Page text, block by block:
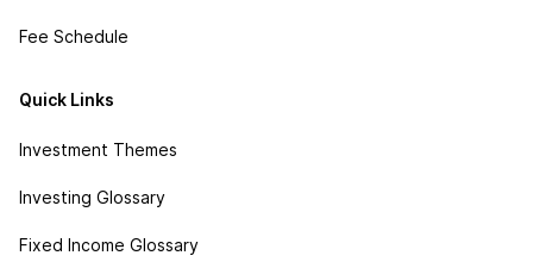
Fee Schedule
Quick Links
Investment Themes
Investing Glossary
Fixed Income Glossary